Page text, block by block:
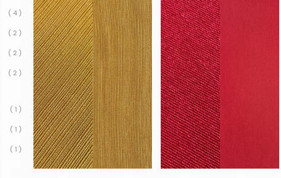
( 4 )
( 2 )
( 2 )
( 2 )
( 1 )
( 1 )
( 1 )